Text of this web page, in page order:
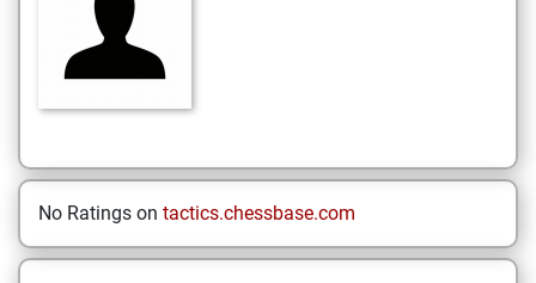
No Ratings on tactics.chessbase.com